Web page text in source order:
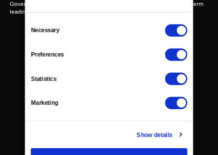
Selection
Necessary
Preferences
Statistics
Marketing
Show details
Governor-Elect Bob Ferguson discusses his plans ahead of his first term
leading Washington.